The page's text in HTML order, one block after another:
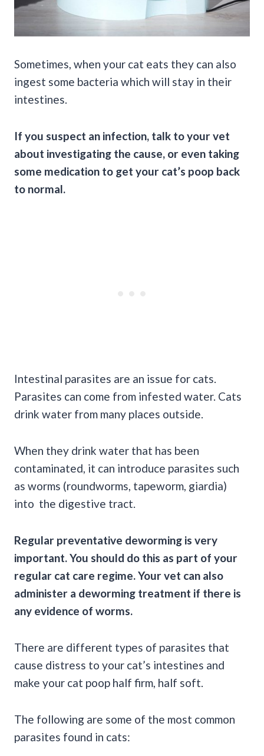
Sometimes, when your cat eats they can also
ingest some bacteria which will stay in their
intestines.
If you suspect an infection, talk to your vet
about investigating the cause, or even taking
some medication to get your cat’s poop back
to normal.
Intestinal parasites are an issue for cats.
Parasites can come from infested water. Cats
drink water from many places outside.
When they drink water that has been
contaminated, it can introduce parasites such
as worms (roundworms, tapeworm, giardia)
into the digestive tract.
Regular preventative deworming is very
important. You should do this as part of your
regular cat care regime. Your vet can also
administer a deworming treatment if there is
any evidence of worms.
There are different types of parasites that
cause distress to your cat’s intestines and
make your cat poop half firm, half soft.
The following are some of the most common
parasites found in cats: